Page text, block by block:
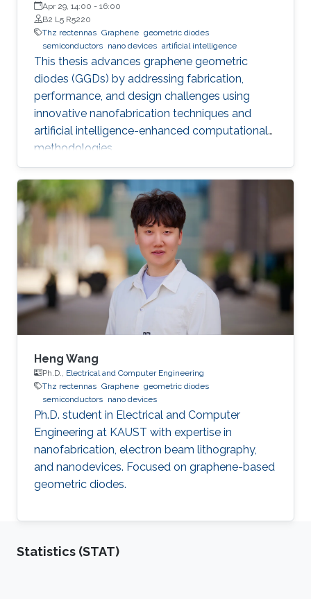
Apr 29, 14:00 - 16:00
B2 L5 R5220
Thz rectennas Graphene geometric diodes
semiconductors nano devices artificial intelligence
This thesis advances graphene geometric
diodes (GGDs) by addressing fabrication,
performance, and design challenges using
innovative nanofabrication techniques and
artificial intelligence-enhanced computational
methodologies.
Heng Wang
Ph.D., Electrical and Computer Engineering
Thz rectennas Graphene geometric diodes
semiconductors nano devices
Ph.D. student in Electrical and Computer
Engineering at KAUST with expertise in
nanofabrication, electron beam lithography,
and nanodevices. Focused on graphene-based
geometric diodes.
Statistics (STAT)